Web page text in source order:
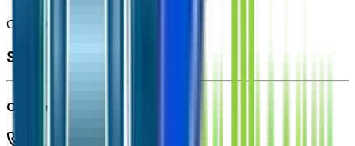
Code:
XEY
Seller's info
Courtesy Chevrolet